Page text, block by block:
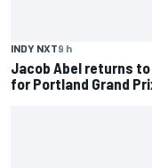
INDY NXT9 h
Jacob Abel returns
for Portland Grand